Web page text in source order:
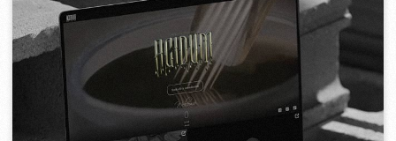
PLAN EVENT AGENCY
[ website redesign ] [ seo ]
2023